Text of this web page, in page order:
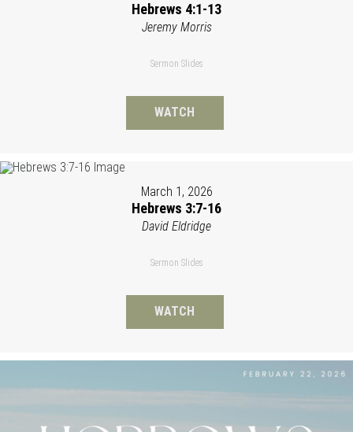
Hebrews 4:1-13
Jeremy Morris
Sermon Slides
WATCH
March 1, 2026
Hebrews 3:7-16
David Eldridge
Sermon Slides
WATCH